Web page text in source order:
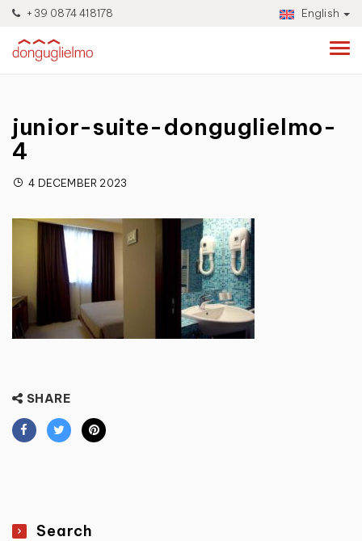
+39 0874 418178 English
junior-suite-donguglielmo-
4
4 DECEMBER 2023
SHARE
Search